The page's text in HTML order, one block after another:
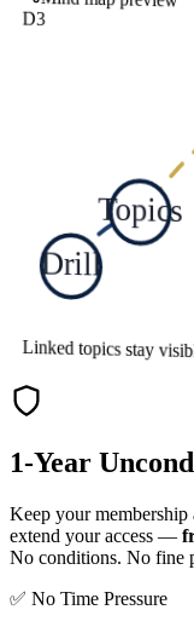
D3
Topics
Drill
Linked topics stay
1-Year
Keep your
extend your access —
No conditions. No fine
✅ No Time Pressure